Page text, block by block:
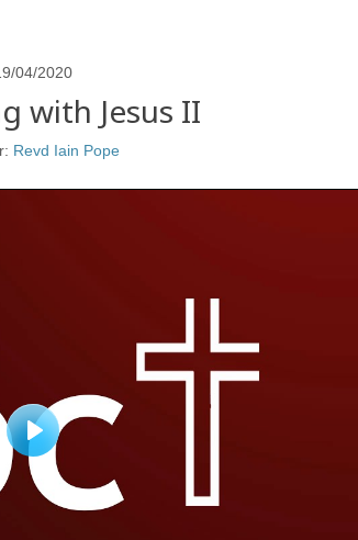
04/2020
with Jesus II
Revd Iain Pope
Play